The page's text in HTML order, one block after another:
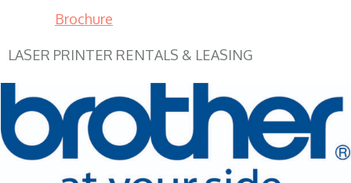
Brochure
LASER PRINTER RENTALS & LEASING